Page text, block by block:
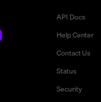
API Docs
Help Center
Contact Us
Status
Security